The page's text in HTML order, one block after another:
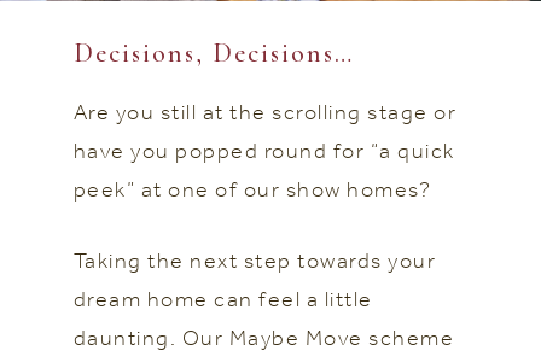
Decisions, Decisions…
Are you still at the scrolling stage or
have you popped round for “a quick
peek” at one of our show homes?
Taking the next step towards your
dream home can feel a little
daunting. Our Maybe Move scheme